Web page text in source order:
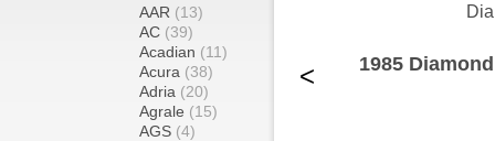
AAR (13)
AC (39)
Acadian (11)
Acura (38)
Adria (20)
Agrale (15)
AGS (4)
< 1985